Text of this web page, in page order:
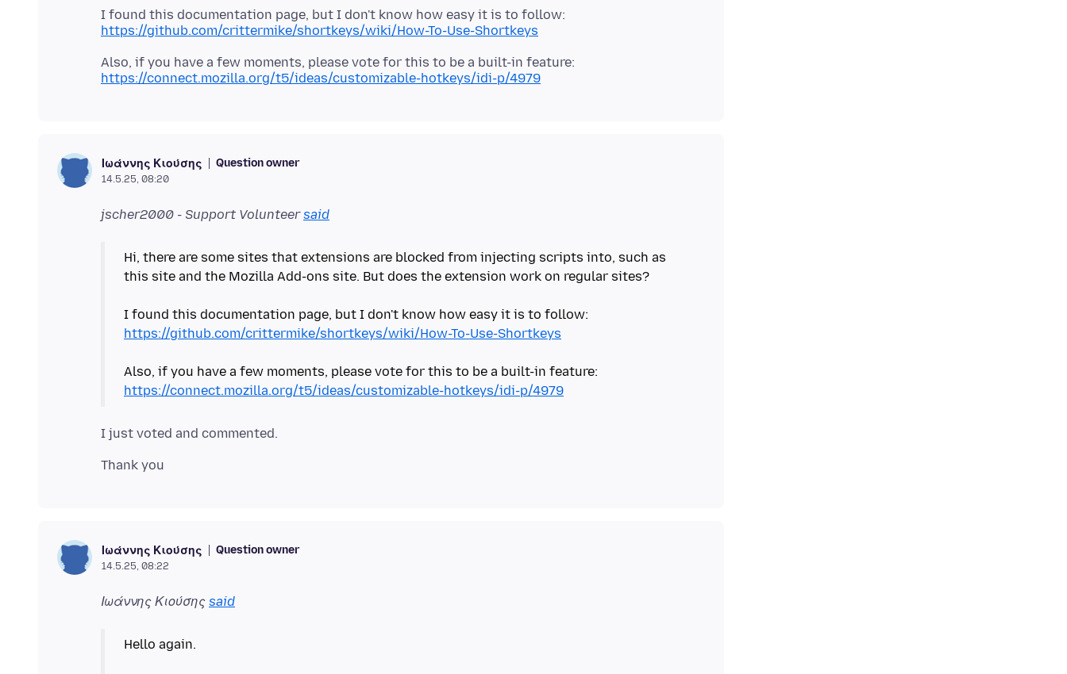
I found this documentation page, but I don't know how easy it is to follow:
https://github.com/crittermike/shortkeys/wiki/How-To-Use-Shortkeys
Also, if you have a few moments, please vote for this to be a built-in feature:
https://connect.mozilla.org/t5/ideas/customizable-hotkeys/idi-p/4979
Ιωάννης Κιούσης Question owner
14.5.25, 08:20
jscher2000 - Support Volunteersaid
Hi, there are some sites that extensions are blocked from injecting scripts into, such as
this site and the Mozilla Add-ons site. But does the extension work on regular sites?
I found this documentation page, but I don't know how easy it is to follow:
https://github.com/crittermike/shortkeys/wiki/How-To-Use-Shortkeys
Also, if you have a few moments, please vote for this to be a built-in feature:
https://connect.mozilla.org/t5/ideas/customizable-hotkeys/idi-p/4979
Ιωάννης Κιούσης Question owner
14.5.25, 08:22
Ιωάννης Κιούσης said
Hello again.